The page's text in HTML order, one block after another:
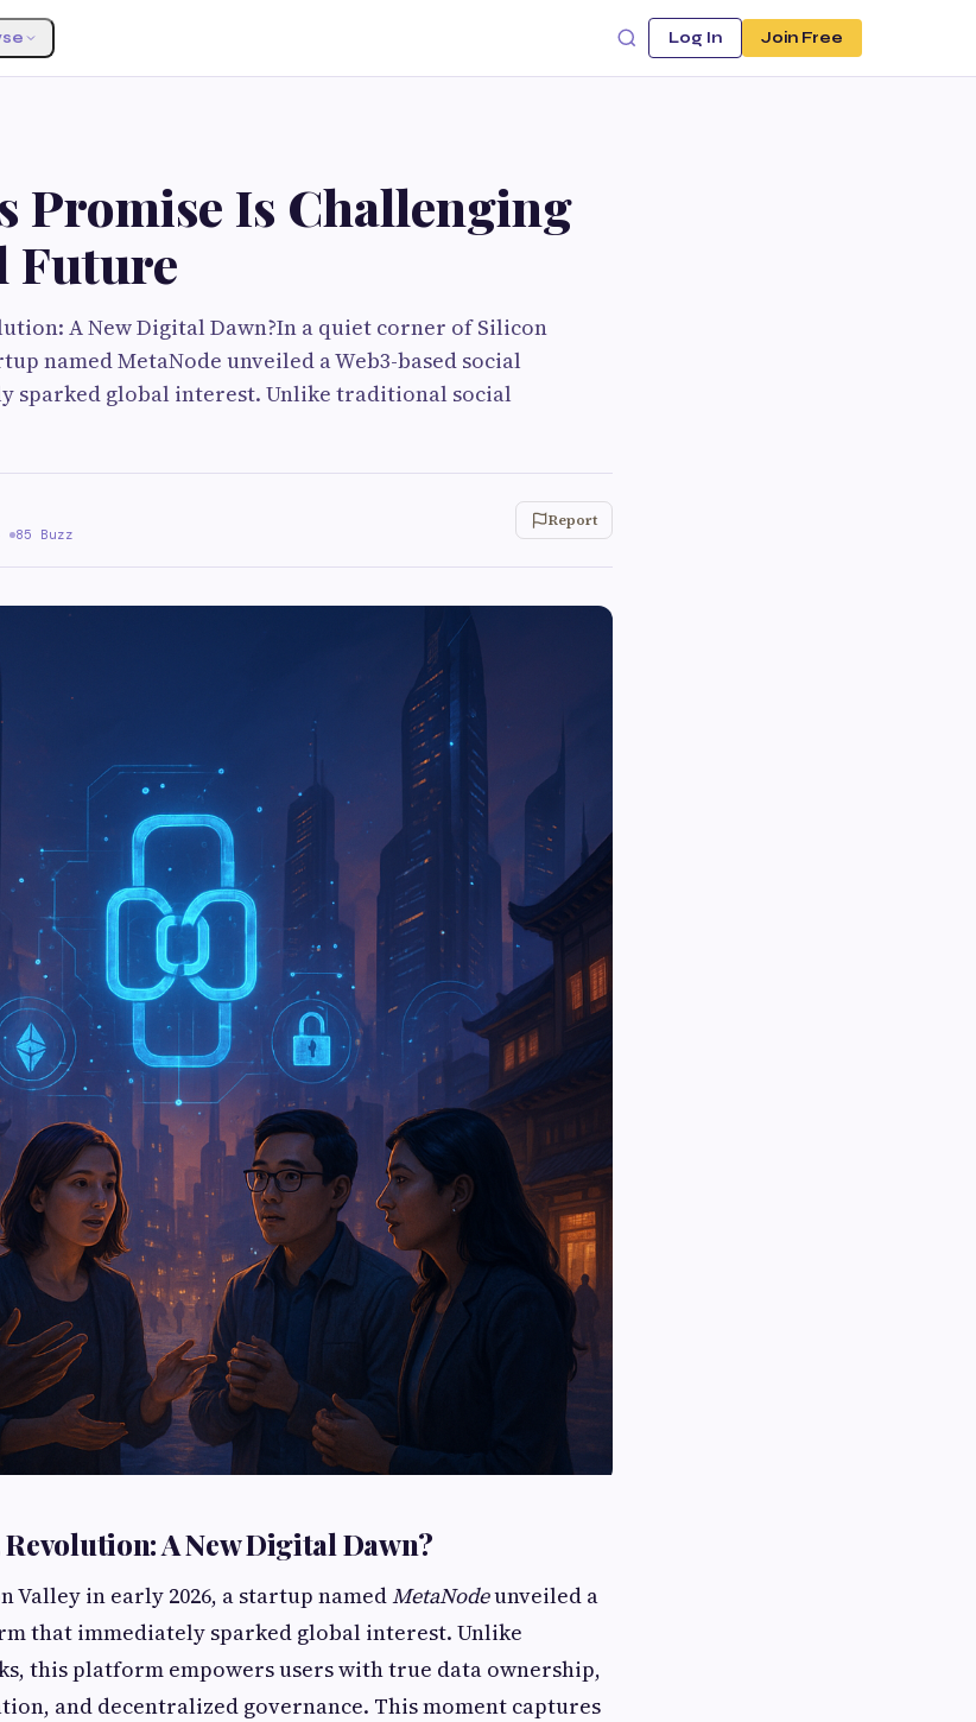
Log In Join Free
Promise Is Challenging
Future
A New Digital Dawn?In a quiet corner of Silicon
named MetaNode unveiled a Web3-based social
sparked global interest. Unlike traditional social
85 Buzz
Report
A New Digital Dawn?
Valley in early 2026, a startup namedMetaNodeunveiled a
that immediately sparked global interest. Unlike
this platform empowers users with true data ownership,
and decentralized governance. This moment captures